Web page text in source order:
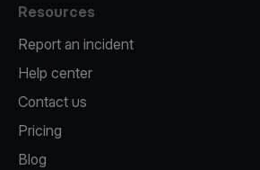
Resources
Report an incident
Help center
Contact us
Pricing
Blog